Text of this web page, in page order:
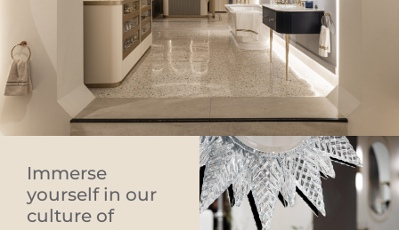
Immerse
yourself in our
culture of